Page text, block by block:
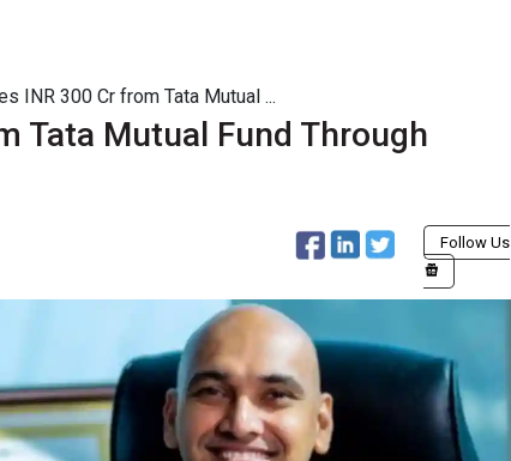
INR 300 Cr from Tata Mutual ...
Tata Mutual Fund Through
Follow Us